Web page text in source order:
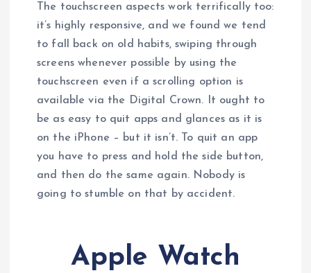
The touchscreen aspects work terrifically too:
it’s highly responsive, and we found we tend
to fall back on old habits, swiping through
screens whenever possible by using the
touchscreen even if a scrolling option is
available via the Digital Crown. It ought to
be as easy to quit apps and glances as it is
on the iPhone – but it isn’t. To quit an app
you have to press and hold the side button,
and then do the same again. Nobody is
going to stumble on that by accident.
Apple Watch